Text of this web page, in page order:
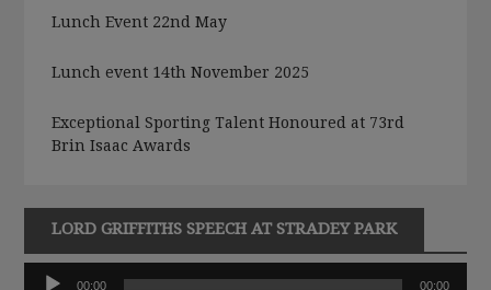
Lunch Event 22nd May
Lunch event 14th November 2025
Exceptional Sporting Talent Honoured at 73rd
Brin Isaac Awards
LORD GRIFFITHS SPEECH AT STRADEY PARK
Audio
00:00 00:00